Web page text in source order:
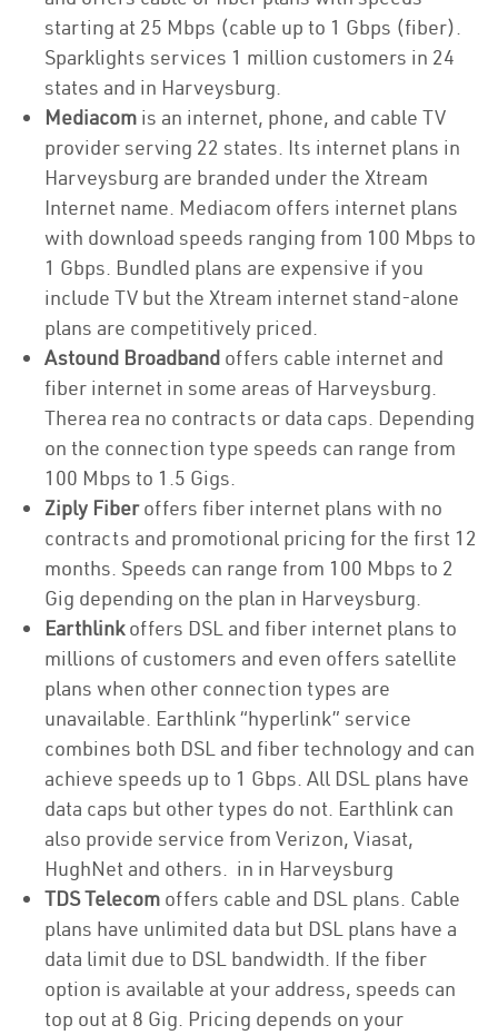
starting at 25 Mbps (cable up to 1 Gbps (fiber).
Sparklights services 1 million customers in 24
states and in Harveysburg.
Mediacom is an internet, phone, and cable TV
provider serving 22 states. Its internet plans in
Harveysburg are branded under the Xtream
Internet name. Mediacom offers internet plans
with download speeds ranging from 100 Mbps to
1 Gbps. Bundled plans are expensive if you
include TV but the Xtream internet stand-alone
plans are competitively priced.
Astound Broadband offers cable internet and
fiber internet in some areas of Harveysburg.
Therea rea no contracts or data caps. Depending
on the connection type speeds can range from
100 Mbps to 1.5 Gigs.
Ziply Fiberoffers fiber internet plans with no
contracts and promotional pricing for the first 12
months. Speeds can range from 100 Mbps to 2
Gig depending on the plan in Harveysburg.
Earthlinkoffers DSL and fiber internet plans to
millions of customers and even offers satellite
plans when other connection types are
unavailable. Earthlink “hyperlink” service
combines both DSL and fiber technology and can
achieve speeds up to 1 Gbps. All DSL plans have
data caps but other types do not. Earthlink can
also provide service from Verizon, Viasat,
HughNet and others. in in Harveysburg
TDS Telecom offers cable and DSL plans. Cable
plans have unlimited data but DSL plans have a
data limit due to DSL bandwidth. If the fiber
option is available at your address, speeds can
top out at 8 Gig. Pricing depends on your